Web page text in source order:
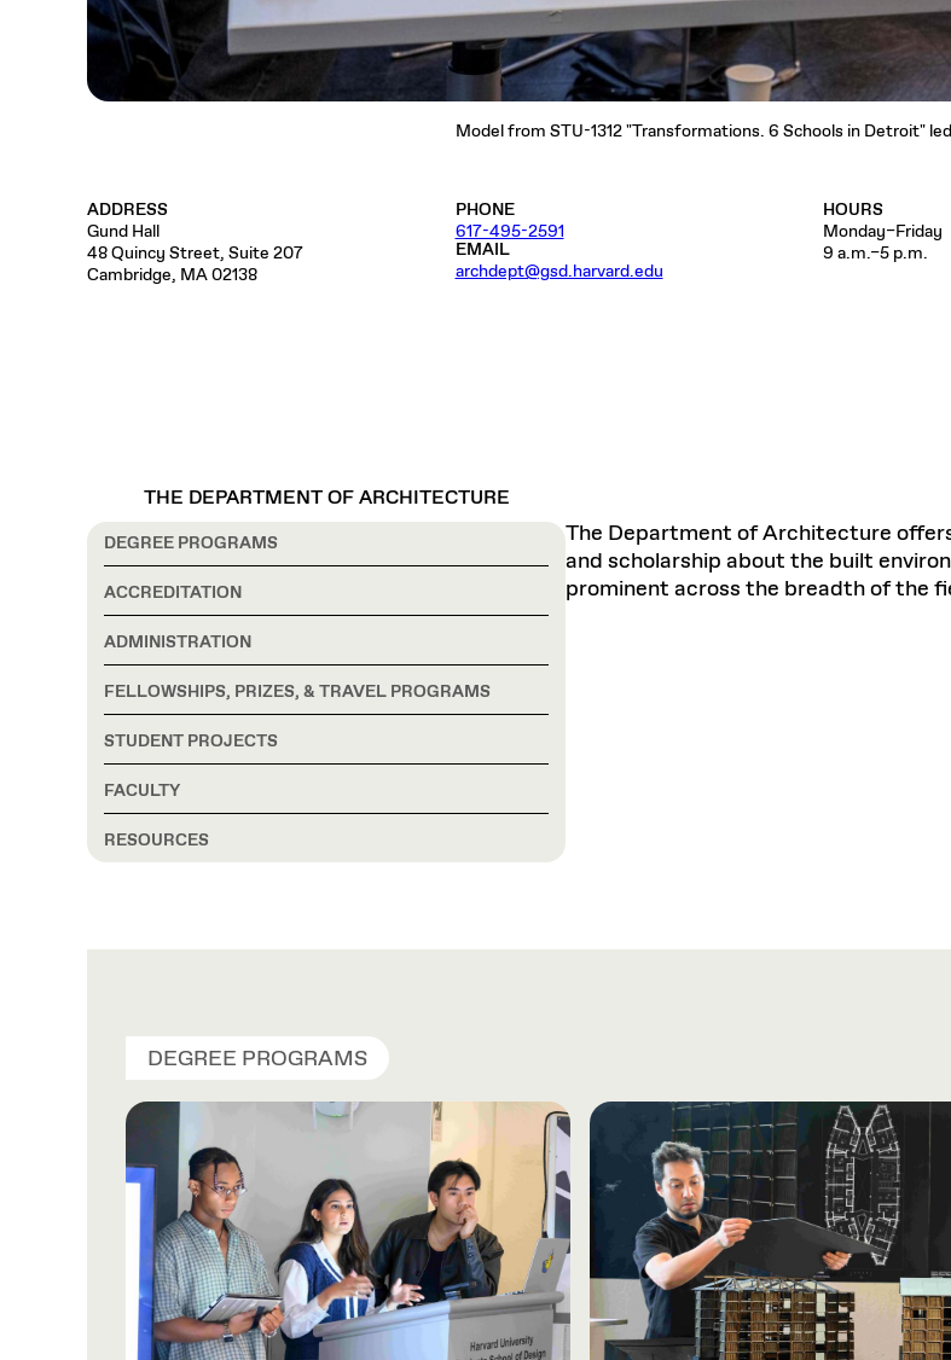
Model from STU-1312 "Transformations. 6 Schools in Detroit"
ADDRESS
Gund Hall
48 Quincy Street, Suite 207
Cambridge, MA 02138
PHONE
617-495-2591
EMAIL
archdept@gsd.harvard.edu
HOURS
Monday–Friday
9 a.m.–5 p.m.
THE DEPARTMENT OF ARCHITECTURE
DEGREE PROGRAMS
ACCREDITATION
ADMINISTRATION
FELLOWSHIPS, PRIZES, & TRAVEL PROGRAMS
STUDENT PROJECTS
FACULTY
RESOURCES
The Department of Architecture
and scholarship about the built
prominent across the breadth of the
DEGREE PROGRAMS